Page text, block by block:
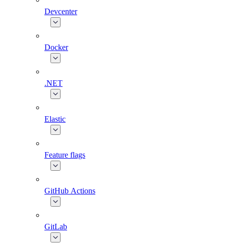
Devcenter
Docker
.NET
Elastic
Feature flags
GitHub Actions
GitLab